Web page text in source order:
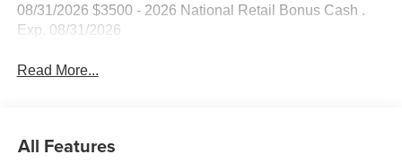
08/31/2026 $3500 - 2026 National Retail Bonus Cash .
Exp. 08/31/2026
Read More...
All Features